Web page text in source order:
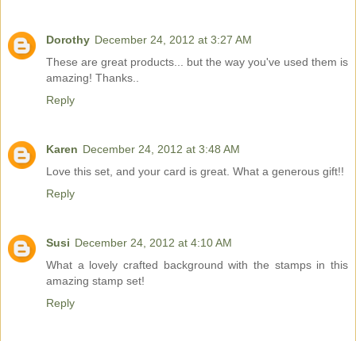
Dorothy December 24, 2012 at 3:27 AM
These are great products... but the way you've used them is
amazing! Thanks..
Reply
Karen December 24, 2012 at 3:48 AM
Love this set, and your card is great. What a generous gift!!
Reply
Susi December 24, 2012 at 4:10 AM
What a lovely crafted background with the stamps in this
amazing stamp set!
Reply